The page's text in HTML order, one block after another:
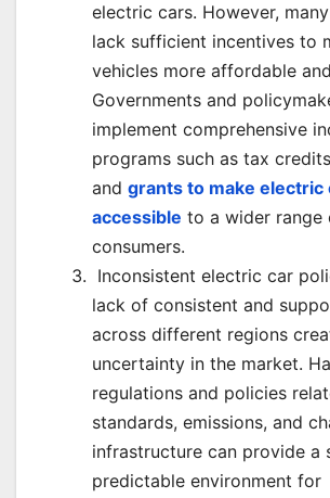
electric cars. However,
lack sufficient incentives to
vehicles more affordable
Governments and
implement comprehensive
programs such as tax
and grants to make electric
accessible to a wider range
consumers.
Inconsistent electric car
lack of consistent and
across different regions
uncertainty in the market.
regulations and policies
standards, emissions, and
infrastructure can provide a
predictable environment for